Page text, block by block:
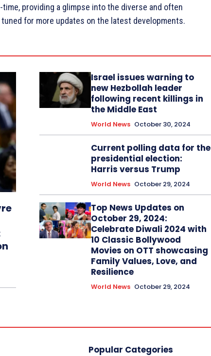
providing a glimpse into the diverse and often
for more updates on the latest developments.
Israel issues warning to
new Hezbollah leader
following recent killings in
the Middle East
World News October 30, 2024
Current polling data for the
presidential election:
Harris versus Trump
World News October 29, 2024
Top News Updates on
October 29, 2024:
Celebrate Diwali 2024 with
10 Classic Bollywood
Movies on OTT showcasing
Family Values, Love, and
Resilience
World News October 29, 2024
Popular Categories